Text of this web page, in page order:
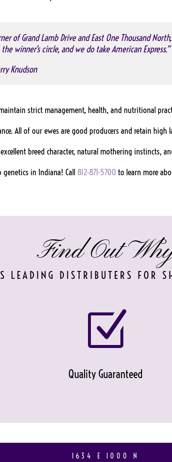
of Grand Lamb Drive and East One Thousand
winner’s circle, and we do take American Express.”
Knudson
strict management, health, and nutritional
All of our ewes are good producers and retain
breed character, natural mothering instincts,
in Indiana! Call 812-871-5700to learn more
Find Out
LEADING DISTRIBUTERS FOR
Z
Quality Guaranteed
1634 E 1000 N